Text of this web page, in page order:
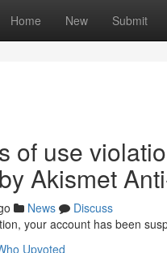
Home New Submit
of use
Akismet
News
Discuss
your account has been
Upvoted